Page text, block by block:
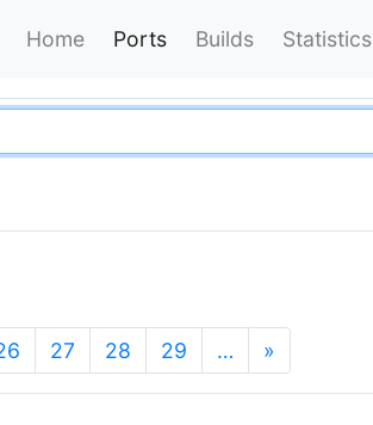
Home Ports Builds Statistics
27 28 29 … »